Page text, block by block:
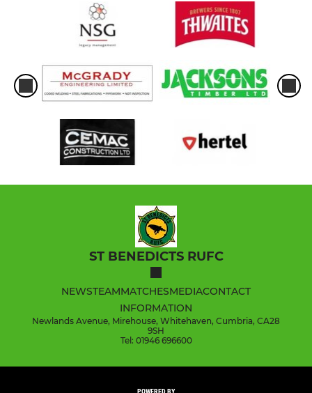
ST BENEDICTS RUFC
NEWSTEAMMATCHESMEDIACONTACT
INFORMATION
Newlands Avenue, Mirehouse, Whitehaven, Cumbria, CA28
9SH
Tel: 01946 696600